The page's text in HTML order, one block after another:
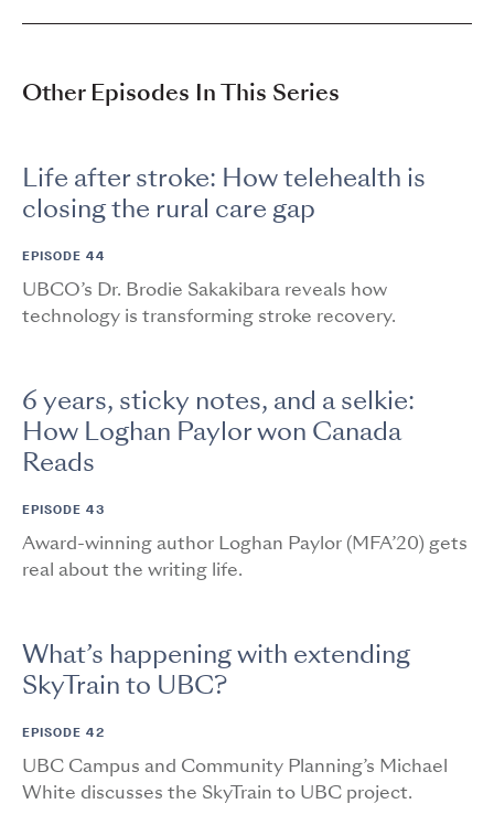
Other Episodes In This Series
Life after stroke: How telehealth is
closing the rural care gap
EPISODE 44
UBCO’s Dr. Brodie Sakakibara reveals how
technology is transforming stroke recovery.
6 years, sticky notes, and a selkie:
How Loghan Paylor won Canada
Reads
EPISODE 43
Award-winning author Loghan Paylor (MFA’20) gets
real about the writing life.
What’s happening with extending
SkyTrain to UBC?
EPISODE 42
UBC Campus and Community Planning’s Michael
White discusses the SkyTrain to UBC project.